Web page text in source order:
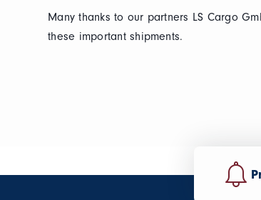
Many thanks to our partners LS Cargo
these important shipments.